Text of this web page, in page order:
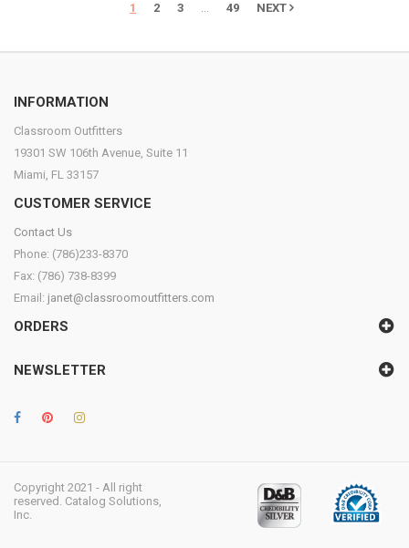
1 2 3 49 NEXT
INFORMATION
Classroom Outfitters
19301 SW 106th Avenue, Suite 11
Miami, FL 33157
CUSTOMER SERVICE
Contact Us
Phone: (786)233-8370
Fax: (786) 738-8399
Email: janet@classroomoutfitters.com
ORDERS
NEWSLETTER
Copyright 2021 - All right
reserved. Catalog Solutions,
Inc.